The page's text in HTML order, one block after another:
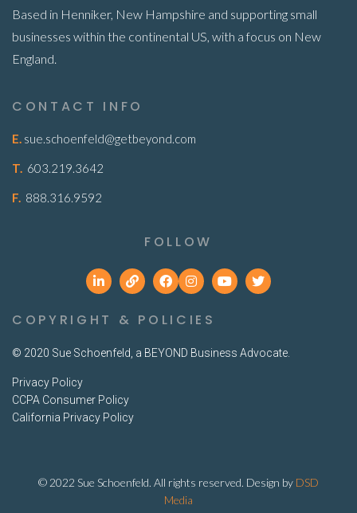
Based in Henniker, New Hampshire and supporting small
businesses within the continental US, with a focus on New
England.
CONTACT INFO
E. sue.schoenfeld@getbeyond.com
T. 603.219.3642
F. 888.316.9592
FOLLOW
COPYRIGHT & POLICIES
© 2020 Sue Schoenfeld, a BEYOND Business Advocate.
Privacy Policy
CCPA Consumer Policy
California Privacy Policy
© 2022 Sue Schoenfeld. All rights reserved. Design by DSD
Media